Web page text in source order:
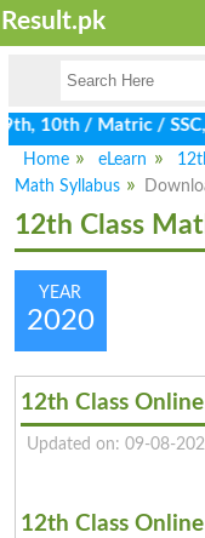
Result.pk
/ Matric / SSC,
Home
eLearn
Math Syllabus
12th Class
YEAR
2020
12th Class
Updated on: 09-08-
12th Class